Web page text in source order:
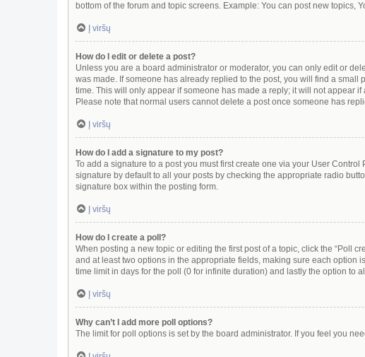
bottom of the forum and topic screens. Example: You can post new topics,
Į viršų
How do I edit or delete a post?
Unless you are a board administrator or moderator, you can only edit or
was made. If someone has already replied to the post, you will find a
time. This will only appear if someone has made a reply; it will not appear
Please note that normal users cannot delete a post once someone has
Į viršų
How do I add a signature to my post?
To add a signature to a post you must first create one via your User
signature by default to all your posts by checking the appropriate radio
signature box within the posting form.
Į viršų
How do I create a poll?
When posting a new topic or editing the first post of a topic, click the “Poll
and at least two options in the appropriate fields, making sure each option
time limit in days for the poll (0 for infinite duration) and lastly the option to
Į viršų
Why can’t I add more poll options?
The limit for poll options is set by the board administrator. If you feel you